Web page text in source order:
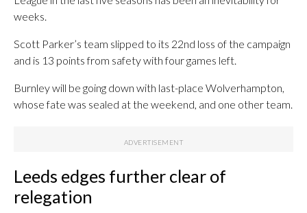
weeks.
Scott Parker’s team slipped to its 22nd loss of the campaign
and is 13 points from safety with four games left.
Burnley will be going down with last-place Wolverhampton,
whose fate was sealed at the weekend, and one other team.
Leeds edges further clear of
relegation